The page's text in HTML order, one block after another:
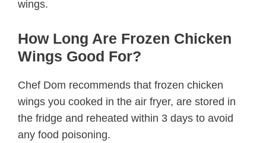
wings.
How Long Are Frozen Chicken
Wings Good For?
Chef Dom recommends that frozen chicken
wings you cooked in the air fryer, are stored in
the fridge and reheated within 3 days to avoid
any food poisoning.